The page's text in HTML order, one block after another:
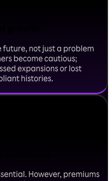
future, not just a problem
become cautious;
expansions or lost
histories.
However, premiums